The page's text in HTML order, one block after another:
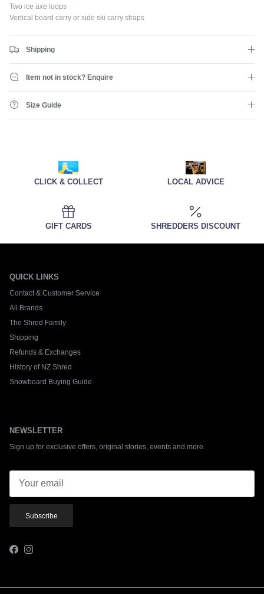
Two ice axe loops
Vertical board carry or side ski carry straps
Shipping
Item not in stock? Enquire
Size Guide
CLICK & COLLECT LOCAL ADVICE
GIFT CARDS SHREDDERS DISCOUNT
QUICK LINKS
Contact & Customer Service
All Brands
The Shred Family
Shipping
Refunds & Exchanges
History of NZ Shred
Snowboard Buying Guide
NEWSLETTER
Sign up for exclusive offers, original stories, events and more.
Subscribe
FacebookInstagram